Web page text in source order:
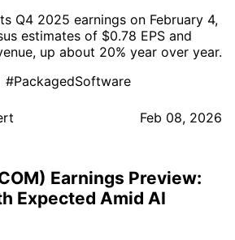
Q4 2025 earnings on February 4,
estimates of $0.78 EPS and
up about 20% year over year.
#PackagedSoftware
Feb 08, 2026
Earnings Preview:
Expected Amid AI